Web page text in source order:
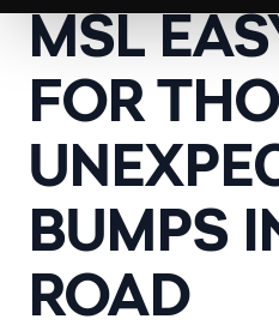
MSL
FOR
BUMPS
ROAD